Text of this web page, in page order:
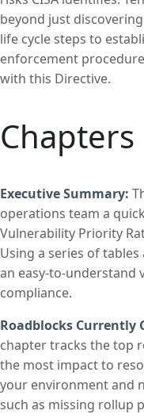
beyond just
life cycle steps to
enforcement
with this Directive.
Chapters
Executive Summary:
operations team a
Vulnerability Priority
Using a series of
an easy-to-understand
compliance.
Roadblocks Currently
chapter tracks the top
the most impact to
your environment and
such as missing rollup